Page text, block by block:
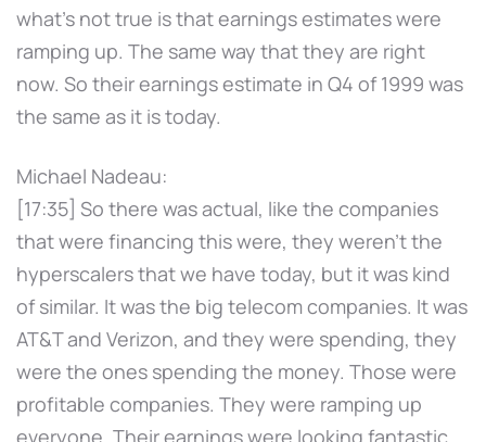
what's not true is that earnings estimates were
ramping up. The same way that they are right
now. So their earnings estimate in Q4 of 1999 was
the same as it is today.
Michael Nadeau:
[17:35] So there was actual, like the companies
that were financing this were, they weren't the
hyperscalers that we have today, but it was kind
of similar. It was the big telecom companies. It was
AT&T and Verizon, and they were spending, they
were the ones spending the money. Those were
profitable companies. They were ramping up
everyone. Their earnings were looking fantastic.